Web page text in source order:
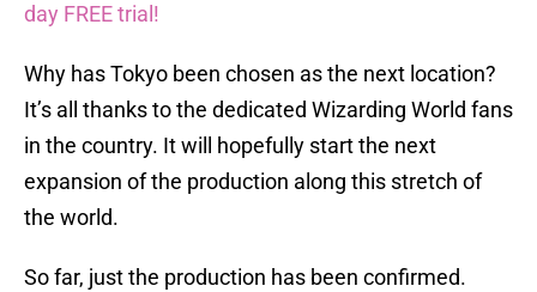
day FREE trial!
Why has Tokyo been chosen as the next location?
It’s all thanks to the dedicated Wizarding World fans
in the country. It will hopefully start the next
expansion of the production along this stretch of
the world.
So far, just the production has been confirmed.